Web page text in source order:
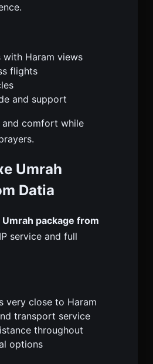
Haram views
flights
and support
and comfort while
Umrah
Datia
package from
service and full
very close to Haram
transport service
throughout
options